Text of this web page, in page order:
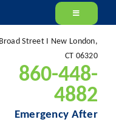
Street I New London,
CT 06320
860-448-
4882
Emergency After